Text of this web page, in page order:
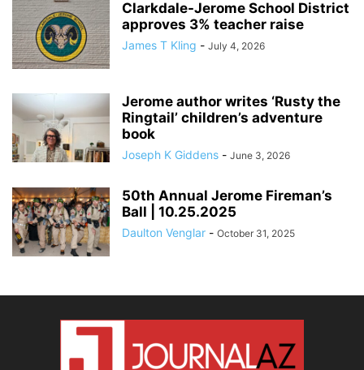
Clarkdale-Jerome School District
approves 3% teacher raise
James T Kling - July 4, 2026
Jerome author writes ‘Rusty the
Ringtail’ children’s adventure
book
Joseph K Giddens - June 3, 2026
50th Annual Jerome Fireman’s
Ball | 10.25.2025
Daulton Venglar - October 31, 2025